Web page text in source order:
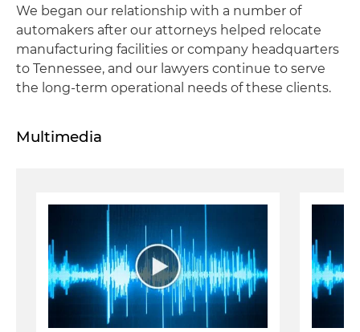
We began our relationship with a number of
automakers after our attorneys helped relocate
manufacturing facilities or company headquarters
to Tennessee, and our lawyers continue to serve
the long-term operational needs of these clients.
Multimedia